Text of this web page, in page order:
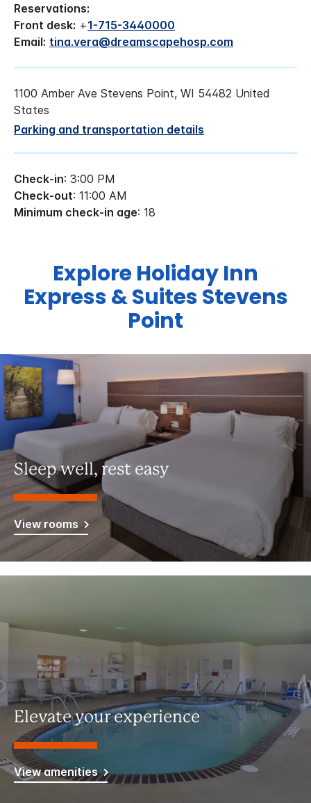
Reservations:
Front desk: +1-715-3440000
Email: tina.vera@dreamscapehosp.com
1100 Amber Ave Stevens Point, WI 54482 United
States
Parking and transportation details
Check-in: 3:00 PM
Check-out: 11:00 AM
Minimum check-in age: 18
Explore Holiday Inn
Express & Suites Stevens
Point
Sleep well, rest easy
View rooms
Elevate your experience
View amenities